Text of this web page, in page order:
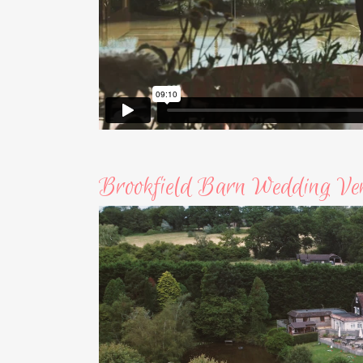
Brookfield Barn Wedding